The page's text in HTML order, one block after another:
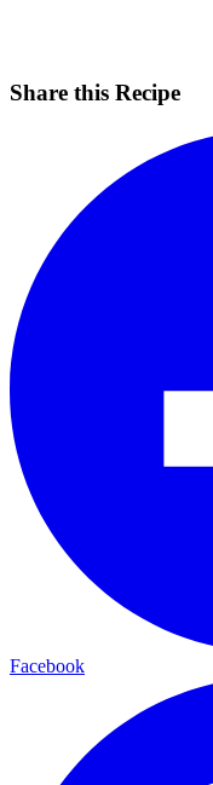
Share this Recipe
Facebook